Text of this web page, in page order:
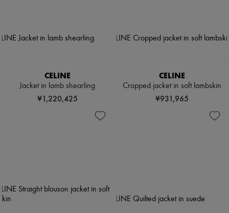
CELINE
Jacket in lamb shearling
¥1,220,425
CELINE
Cropped jacket in soft lambskin
¥931,965